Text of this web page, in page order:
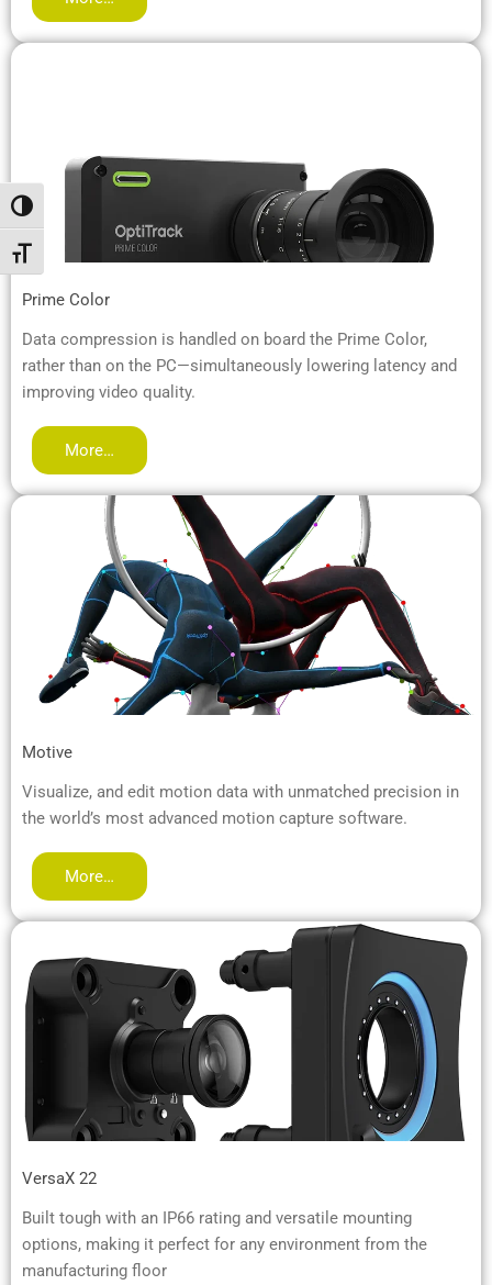
Alternar alto contraste
Alternar tamaño de letra
Prime Color
Data compression is handled on board the Prime Color,
rather than on the PC—simultaneously lowering latency and
improving video quality.
More…
Motive
Visualize, and edit motion data with unmatched precision in
the world’s most advanced motion capture software.
More…
VersaX 22
Built tough with an IP66 rating and versatile mounting
options, making it perfect for any environment from the
manufacturing floor